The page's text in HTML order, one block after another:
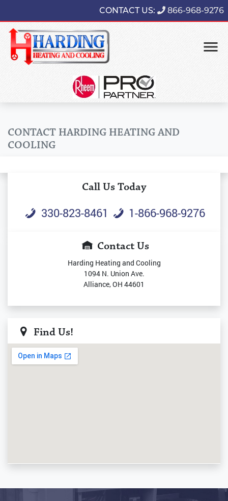
CONTACT US: 866-968-9276
CONTACT HARDING HEATING AND
COOLING
Call Us Today
330-823-8461 1-866-968-9276
Contact Us
Harding Heating and Cooling
1094 N. Union Ave.
Alliance, OH 44601
Find Us!